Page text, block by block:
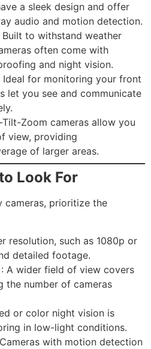
a sleek design and offer
audio and motion detection.
Built to withstand weather
often come with
and night vision.
Ideal for monitoring your front
let you see and communicate
Tilt-Zoom cameras allow you
view, providing
of larger areas.
Look For
cameras, prioritize the
resolution, such as 1080p or
detailed footage.
: A wider field of view covers
the number of cameras
or color night vision is
in low-light conditions.
with motion detection